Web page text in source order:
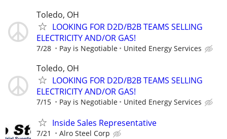
Toledo, OH
LOOKING FOR D2D/B2B TEAMS SELLING
ELECTRICITY AND/OR GAS!
7/28 Pay is Negotiable United Energy Services
Toledo, OH
LOOKING FOR D2D/B2B TEAMS SELLING
ELECTRICITY AND/OR GAS!
7/15 Pay is Negotiable United Energy Services
Inside Sales Representative
7/21 Alro Steel Corp